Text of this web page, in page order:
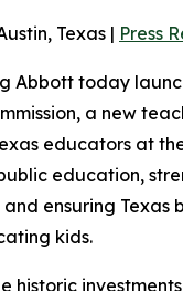
Texas | Press
Abbott today
a new
educators at
education,
ensuring Texas
kids.
historic